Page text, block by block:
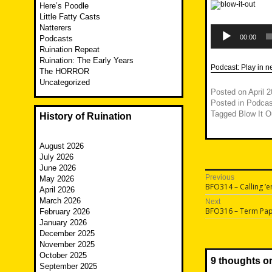
Player
00:00
Podcast: Play in
Posted on April
Posted in
Tagged Blow It
Post
Previous
Previous
post:
BFO314 – Calling
Next
Next
post:
BFO316 – Term
9 thoughts
Here’s Poodle
Little Fatty Casts
Natterers
Podcasts
Ruination Repeat
Ruination: The Early Years
The HORROR
Uncategorized
History of Ruination
August 2026
July 2026
June 2026
May 2026
April 2026
March 2026
February 2026
January 2026
December 2025
November 2025
October 2025
September 2025